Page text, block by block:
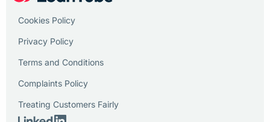
Cookies Policy
Privacy Policy
Terms and Conditions
Complaints Policy
Treating Customers Fairly